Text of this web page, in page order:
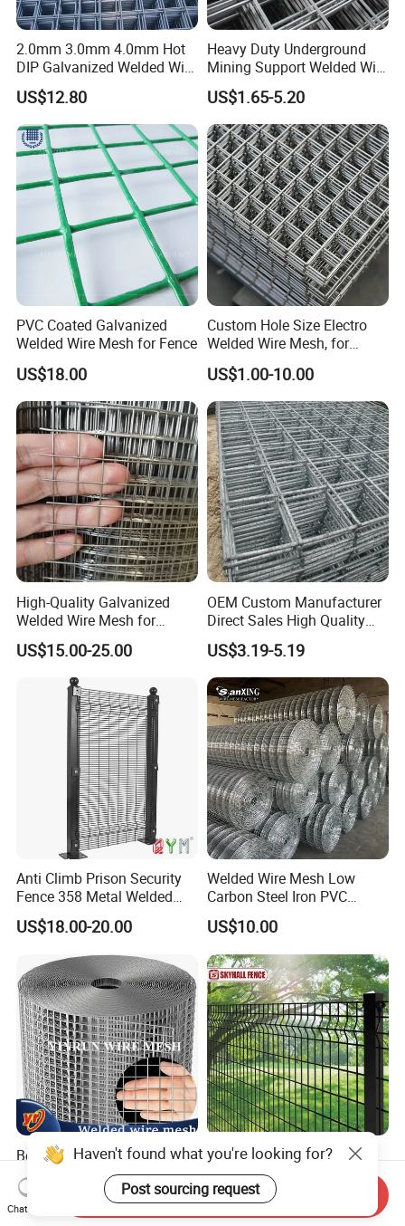
2.0mm 3.0mm 4.0mm Hot
DIP Galvanized Welded Wire
Mesh 50mm*50mm 2*2
Galvanized Welded Metal
Mesh for Construction for
Bird Cage with Good Service
US$12.80
Heavy Duty Underground
Mining Support Welded Wire
Mesh Panels for Rock Bolt
Support and Safety
US$1.65-5.20
PVC Coated Galvanized
Welded Wire Mesh for Fence
US$18.00
Custom Hole Size Electro
Welded Wire Mesh, for
Aviary, Chicken Rabbit Cage,
Farm Fence, Plaster
Concrete Reinforcement,
Machine Guard
US$1.00-10.00
High-Quality Galvanized
Welded Wire Mesh for
Versatile Use
US$15.00-25.00
OEM Custom Manufacturer
Direct Sales High Quality
Welded Wire Mesh for
Construction Concrete
Reinforcement Steel Rebar
Grid Panel for Industrial
Projects
US$3.19-5.19
Anti Climb Prison Security
Fence 358 Metal Welded
Wire Mesh Barbed Wire 3D
High Security Fence PVC
Outdoor Garden Security
Airport Fence Panel
US$18.00-20.00
Welded Wire Mesh Low
Carbon Steel Iron PVC
Coated Hot Dipped
Galvanized
US$10.00
Best Seller Factory Direct
Supply Galvanized/PVC
Welded Wire Netting Mesh
US$7.50-20.00
Galvanized Black/Green
Powder Coated Welded Wire
Mesh Fence with Metal
Fence Gate for Tennis Court
US$30.00-80.00
Haven't found what you're looking for?
Post sourcing request
Chat Now
Send Inquiry